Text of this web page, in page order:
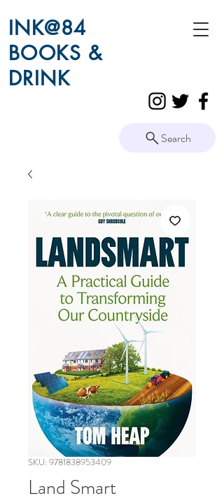
INK@84
BOOKS &
DRINK
Search
SKU: 9781838953409
Land Smart